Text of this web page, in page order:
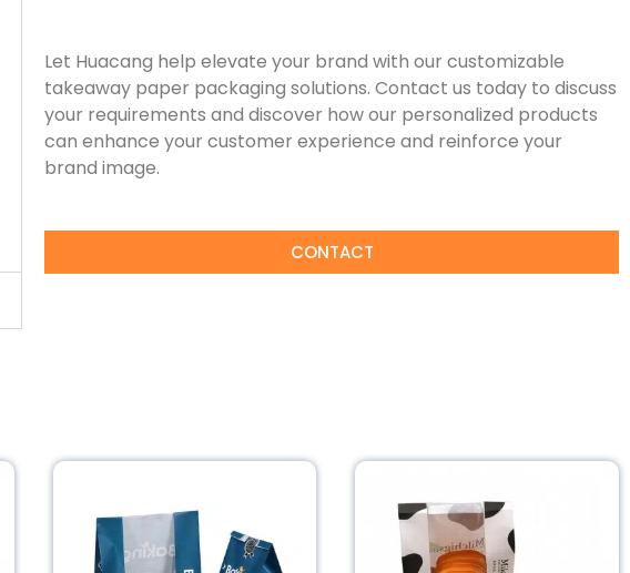
Let Huacang help elevate your brand with our customizable
takeaway paper packaging solutions. Contact us today to discuss
your requirements and discover how our personalized products
can enhance your customer experience and reinforce your
brand image.
CONTACT